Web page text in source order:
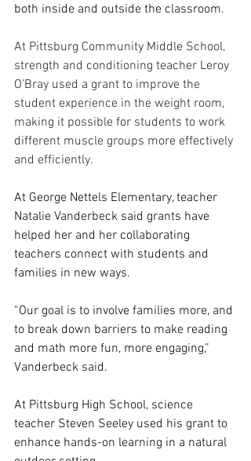
both inside and outside the classroom.
At Pittsburg Community Middle School,
strength and conditioning teacher Leroy
O’Bray used a grant to improve the
student experience in the weight room,
making it possible for students to work
different muscle groups more effectively
and efficiently.
At George Nettels Elementary, teacher
Natalie Vanderbeck said grants have
helped her and her collaborating
teachers connect with students and
families in new ways.
“Our goal is to involve families more, and
to break down barriers to make reading
and math more fun, more engaging,”
Vanderbeck said.
At Pittsburg High School, science
teacher Steven Seeley used his grant to
enhance hands-on learning in a natural